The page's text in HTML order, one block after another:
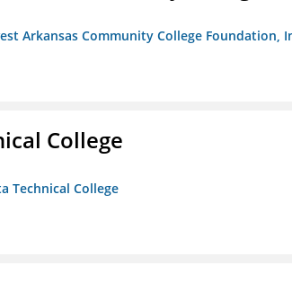
Arkansas Community College Foundation,
College
Technical College